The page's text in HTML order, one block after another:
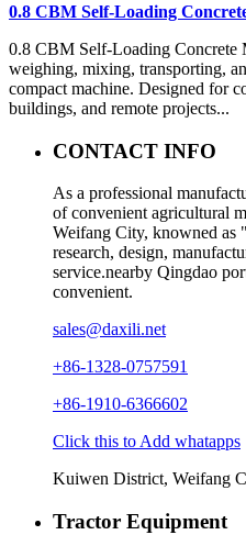
0.8 CBM Self-Loading
0.8 CBM Self-Loading Concrete
weighing, mixing, transporting,
compact machine. Designed for
buildings, and remote projects...
CONTACT INFO
As a professional
of convenient agricultural
Weifang City, knowned
research, design,
service.nearby Qingdao
convenient.
sales@daxili.net
+86-1328-0757591
+86-1910-6366602
Click this to Add whatapps
Kuiwen District, Weifang
Tractor Equipment